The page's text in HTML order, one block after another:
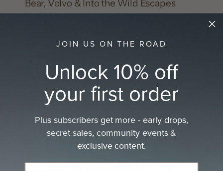
Bear, Volvo & Into the Wild Escapes
By Lily Clayton Oct 24, 2025
Into the Wild Escapes, Volvo Car Australia and
Will and Bear set the tone for a mindful day
the focus was...
Read more
JOIN US ON THE ROAD
Unlock 10% off
your first order
Plus subscribers get more - early drops,
secret sales, community events &
exclusive content.